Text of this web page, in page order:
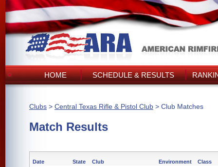
HOME SCHEDULE & RESULTS
Clubs > Central Texas Rifle & Pistol Club > Club Matches
Match Results
Date State Club Environment Class